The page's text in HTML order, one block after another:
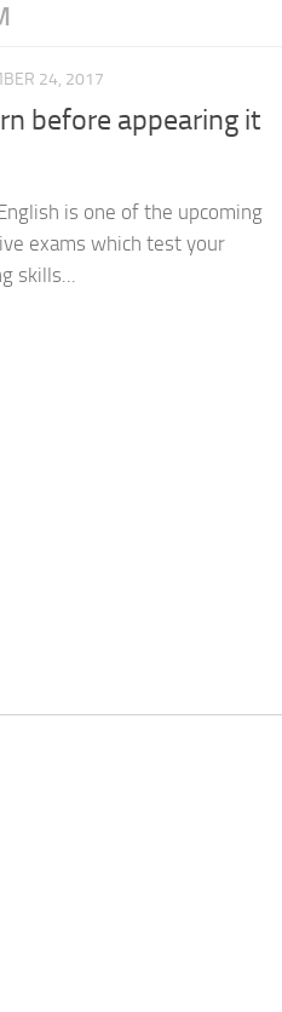
24, 2017
before appearing it
is one of the upcoming
exams which test your
skills...